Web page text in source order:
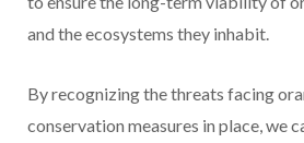
and the ecosystems they inhabit.
By recognizing the threats facing
conservation measures in place, we